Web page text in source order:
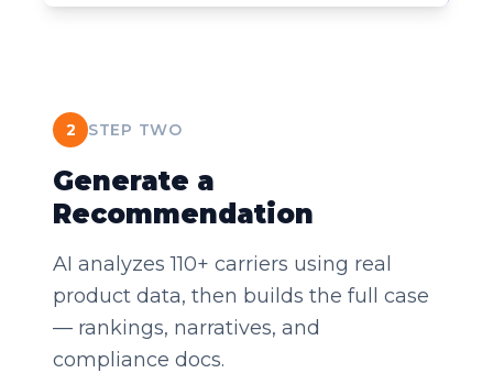
2 STEP TWO
Generate a
Recommendation
AI analyzes 110+ carriers using real
product data, then builds the full case
— rankings, narratives, and
compliance docs.